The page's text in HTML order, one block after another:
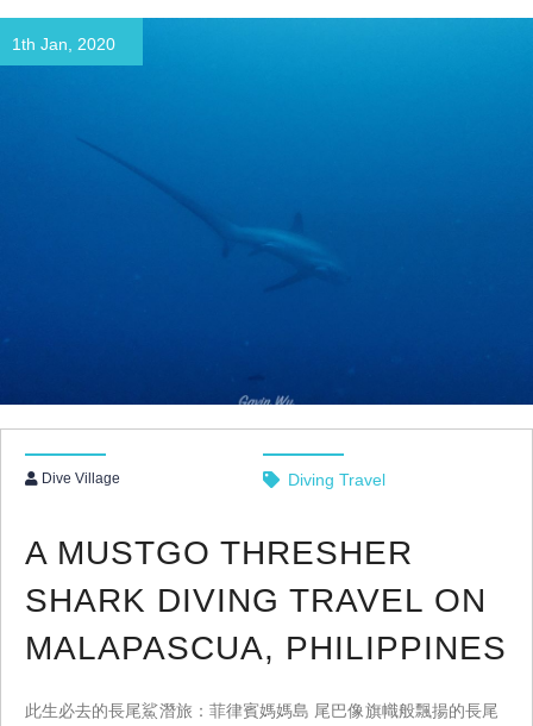
1th Jan, 2020
Dive Village Diving Travel
A MUSTGO THRESHER
SHARK DIVING TRAVEL ON
MALAPASCUA, PHILIPPINES
此生必去的長尾鯊潛旅：菲律賓媽媽島 尾巴像旗幟般飄揚的長尾